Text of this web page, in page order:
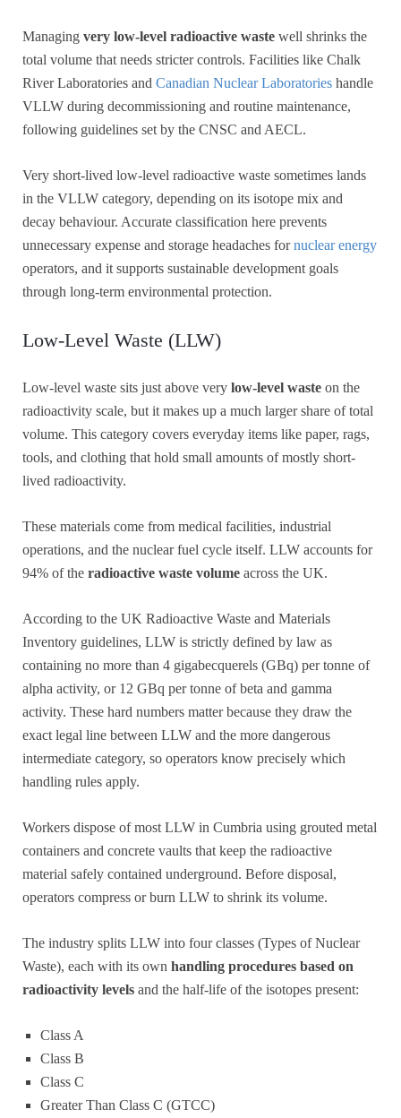
Managing very low-level radioactive waste well shrinks the
total volume that needs stricter controls. Facilities like Chalk
River Laboratories and Canadian Nuclear Laboratories handle
VLLW during decommissioning and routine maintenance,
following guidelines set by the CNSC and AECL.
Very short-lived low-level radioactive waste sometimes lands
in the VLLW category, depending on its isotope mix and
decay behaviour. Accurate classification here prevents
unnecessary expense and storage headaches fornuclear energy
operators, and it supports sustainable development goals
through long-term environmental protection.
Low-Level Waste (LLW)
Low-level waste sits just above very low-level waste on the
radioactivity scale, but it makes up a much larger share of total
volume. This category covers everyday items like paper, rags,
tools, and clothing that hold small amounts of mostly short-
lived radioactivity.
These materials come from medical facilities, industrial
operations, and the nuclear fuel cycle itself. LLW accounts for
94% of the radioactive waste volume across the UK.
According to the UK Radioactive Waste and Materials
Inventory guidelines, LLW is strictly defined by law as
containing no more than 4 gigabecquerels (GBq) per tonne of
alpha activity, or 12 GBq per tonne of beta and gamma
activity. These hard numbers matter because they draw the
exact legal line between LLW and the more dangerous
intermediate category, so operators know precisely which
handling rules apply.
Workers dispose of most LLW in Cumbria using grouted metal
containers and concrete vaults that keep the radioactive
material safely contained underground. Before disposal,
operators compress or burn LLW to shrink its volume.
The industry splits LLW into four classes (Types of Nuclear
Waste), each with its own handling procedures based on
radioactivity levels and the half-life of the isotopes present:
Class A
Class B
Class C
Greater Than Class C (GTCC)